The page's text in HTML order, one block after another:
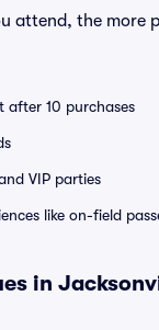
attend, the more
after 10 purchases
VIP parties
like on-field
in